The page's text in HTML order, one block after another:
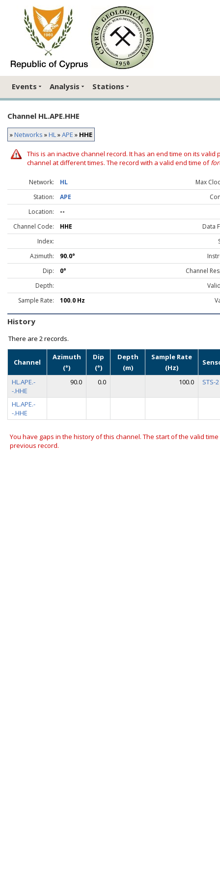
Events Analysis Stations
Channel HL.APE.HHE
»Networks »HL »APE » HHE
This is an inactive channel record. It has an end time on its
channel at different times. The record with a valid end time of
Network: HL
Max
Station:
APE
Location:
--
Channel Code:
HHE
Data
Index:
Azimuth:
90.0°
Dip:
0°
Channel
Depth:
Sample Rate:
100.0 Hz
History
There are 2 records.
Channel
Azimuth
(°)
Dip
(°)
Depth
(m)
Sample Rate
(Hz)
HL.APE.-
-.HHE
90.0 0.0 100.0 STS-2
HL.APE.-
-.HHE
You have gaps in the history of this channel. The start of the valid
previous record.